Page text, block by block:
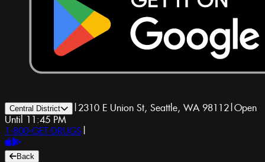
Central District | 2310 E Union St, Seattle, WA 98112|Open
Until 11:45 PM
1-800-GET-DRUGS |
Back